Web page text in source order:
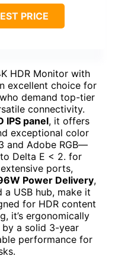
PRICE
HDR Monitor with
excellent choice for
demand top-tier
connectivity.
IPS panel, it offers
exceptional color
and Adobe RGB—
Delta E < 2. for
ports,
Power Delivery,
a USB hub, make it
for HDR content
it’s ergonomically
a solid 3-year
performance for